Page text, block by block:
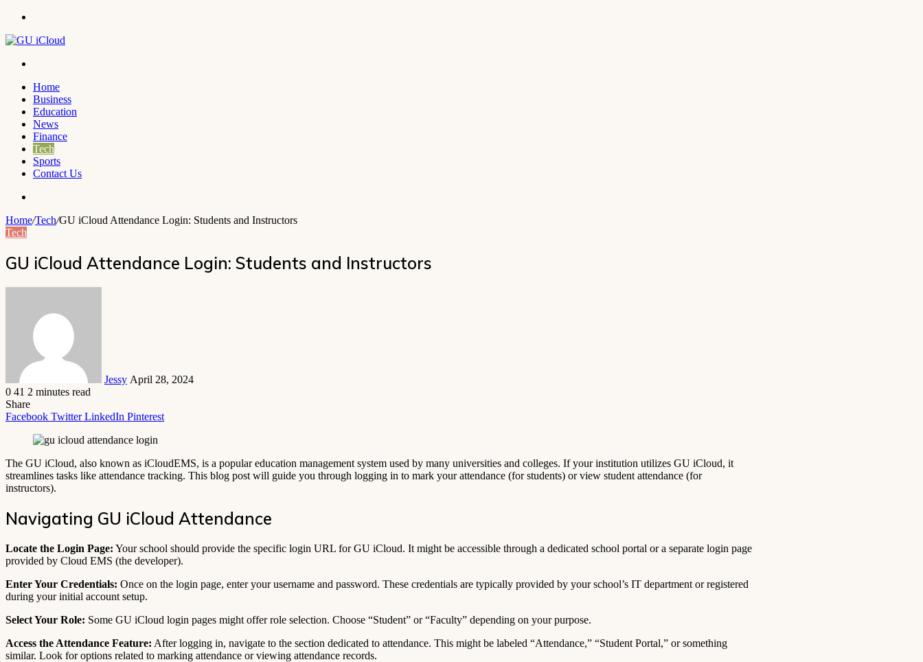
Home
Business
Education
News
Finance
Tech
Sports
Contact Us
Home/Tech/GU iCloud Attendance Login: Students and Instructors
Tech
GU iCloud Attendance Login: Students and Instructors
Jessy April 28, 2024
0 41 2 minutes read
Share
Facebook Twitter LinkedIn Pinterest
The GU iCloud, also known as iCloudEMS, is a popular education management system used by many universities and colleges. If your institution utilizes GU iCloud, it
streamlines tasks like attendance tracking. This blog post will guide you through logging in to mark your attendance (for students) or view student attendance (for
instructors).
Navigating GU iCloud Attendance
Locate the Login Page: Your school should provide the specific login URL for GU iCloud. It might be accessible through a dedicated school portal or a separate login page
provided by Cloud EMS (the developer).
Enter Your Credentials: Once on the login page, enter your username and password. These credentials are typically provided by your school’s IT department or registered
during your initial account setup.
Select Your Role: Some GU iCloud login pages might offer role selection. Choose “Student” or “Faculty” depending on your purpose.
Access the Attendance Feature: After logging in, navigate to the section dedicated to attendance. This might be labeled “Attendance,” “Student Portal,” or something
similar. Look for options related to marking attendance or viewing attendance records.